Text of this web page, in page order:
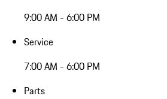
9:00 AM - 6:00 PM
Service
7:00 AM - 6:00 PM
Parts